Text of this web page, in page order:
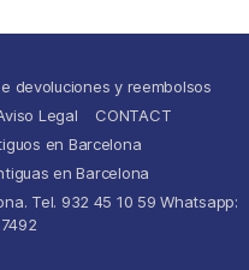
devoluciones y reembolsos
Legal
CONTACT
en Barcelona
en Barcelona
Tel. 932 45 10 59 Whatsapp: